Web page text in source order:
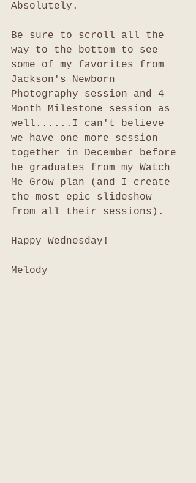
Absolutely.
Be sure to scroll all the
way to the bottom to see
some of my favorites from
Jackson's Newborn
Photography session and 4
Month Milestone session as
well......I can't believe
we have one more session
together in December before
he graduates from my Watch
Me Grow plan (and I create
the most epic slideshow
from all their sessions).
Happy Wednesday!
Melody